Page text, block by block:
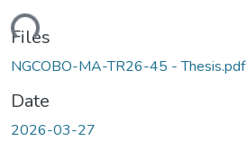
Files
NGCOBO-MA-TR26-45 - Thesis.pdf
Date
2026-03-27